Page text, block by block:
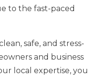
to the fast-paced
safe, and stress-
and business
local expertise, you